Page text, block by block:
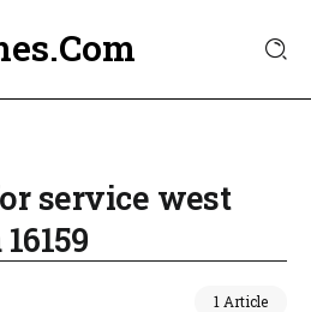
service west
1 Article